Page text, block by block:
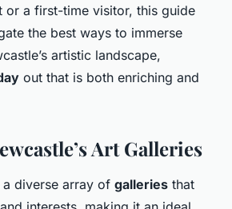
or a first-time visitor, this guide
the best ways to immerse
artistic landscape,
out that is both enriching and
Art Galleries
diverse array of galleries that